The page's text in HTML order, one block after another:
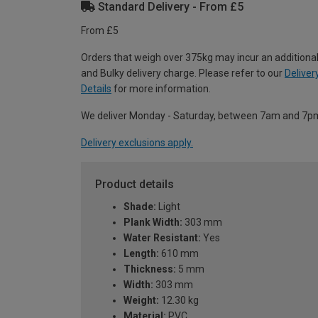
Standard Delivery - From £5
From £5
Orders that weigh over 375kg may incur an
and Bulky delivery charge. Please refer to our
Details for more information.
We deliver Monday - Saturday, between 7am and
Delivery exclusions apply.
Product details
Shade: Light
Plank Width: 303 mm
Water Resistant: Yes
Length: 610 mm
Thickness: 5 mm
Width: 303 mm
Weight: 12.30 kg